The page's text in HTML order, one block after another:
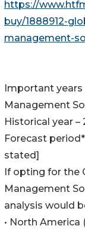
https://
buy/1888912-
management-
Important
Management
Historical year –
Forecast
stated]
If opting for the
Management
analysis would
• North America